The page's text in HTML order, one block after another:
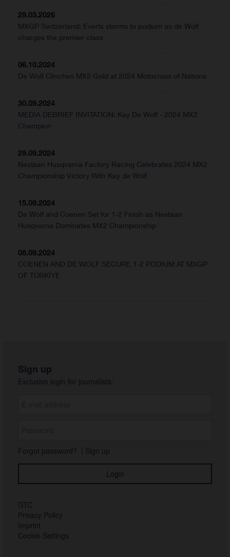
29.03.2026
MXGP Switzerland: Everts storms to podium as de Wolf
charges the premier class
06.10.2024
De Wolf Clinches MX2 Gold at 2024 Motocross of Nations
30.09.2024
MEDIA DEBRIEF INVITATION: Kay De Wolf - 2024 MX2
Champion
29.09.2024
Nestaan Husqvarna Factory Racing Celebrates 2024 MX2
Championship Victory With Kay de Wolf
15.09.2024
De Wolf and Coenen Set for 1-2 Finish as Nestaan
Husqvarna Dominates MX2 Championship
08.09.2024
COENEN AND DE WOLF SECURE 1-2 PODIUM AT MXGP
OF TÜRKİYE
Sign up
Exclusive login for journalists:
Forgot password? Sign up
GTC
Privacy Policy
Imprint
Cookie Settings